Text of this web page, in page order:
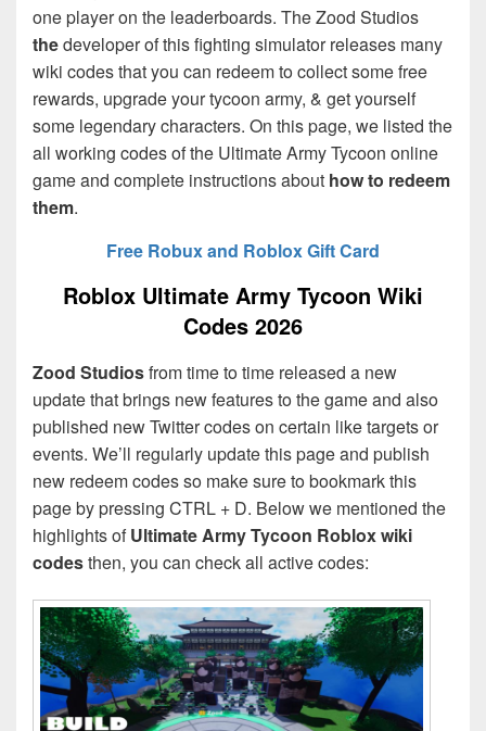
one player on the leaderboards. The Zood Studios
thedeveloper of this fighting simulator releases many
wiki codes that you can redeem to collect some free
rewards, upgrade your tycoon army, & get yourself
some legendary characters. On this page, we listed the
all working codes of the Ultimate Army Tycoon online
game and complete instructions about how to redeem
them.
Free Robux and Roblox Gift Card
Roblox Ultimate Army Tycoon Wiki
Codes 2026
Zood Studiosfrom time to time released a new
update that brings new features to the game and also
published new Twitter codes on certain like targets or
events. We’ll regularly update this page and publish
new redeem codes so make sure to bookmark this
page by pressing CTRL + D. Below we mentioned the
highlights ofUltimate Army Tycoon Roblox wiki
codesthen, you can check all active codes: